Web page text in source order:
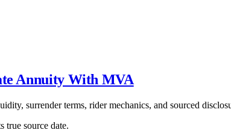
Annuity With MVA
surrender terms, rider mechanics, and sourced
source date.